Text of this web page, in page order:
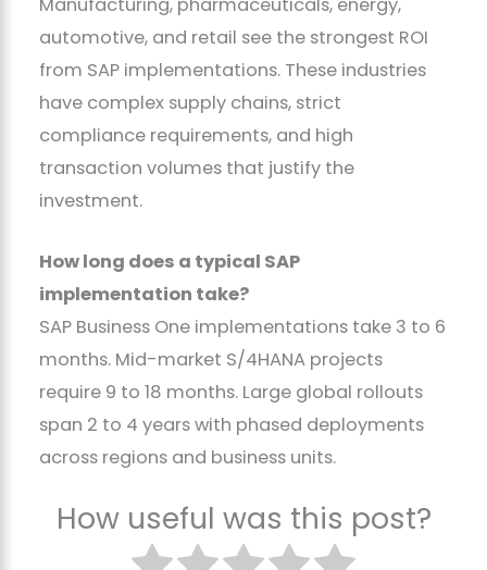
automotive, and retail see the strongest ROI
from SAP implementations. These industries
have complex supply chains, strict
compliance requirements, and high
transaction volumes that justify the
investment.
How long does a typical SAP
implementation take?
SAP Business One implementations take 3 to 6
months. Mid-market S/4HANA projects
require 9 to 18 months. Large global rollouts
span 2 to 4 years with phased deployments
across regions and business units.
How useful was this post?